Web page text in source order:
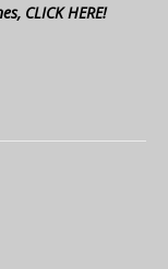
CLICK HERE!